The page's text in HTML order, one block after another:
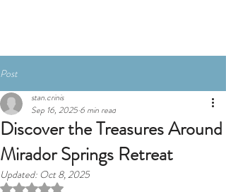
Post
Discover the Treasures Around
Mirador Springs Retreat
stan.crinis
Sep 16, 2025 6 min read
Updated: Oct 8, 2025
Rated NaN out of 5 stars.